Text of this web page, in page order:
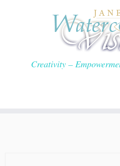
Creativity –